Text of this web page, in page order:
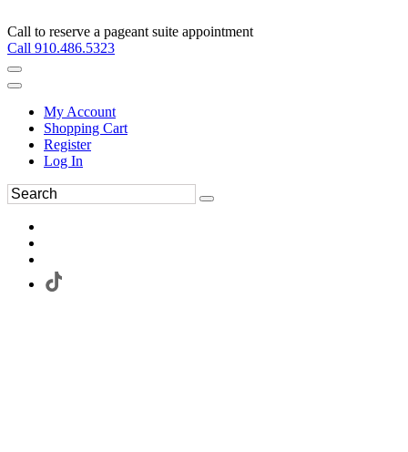
Call to reserve a pageant suite appointment
Call 910.486.5323
My Account
Shopping Cart
Register
Log In